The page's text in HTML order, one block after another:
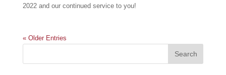
2022 and our continued service to you!
« Older Entries